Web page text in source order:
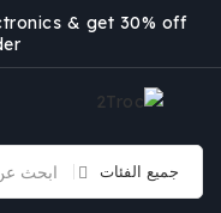
& get 30% off